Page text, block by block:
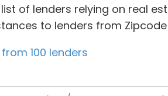
of lenders relying on real
to lenders from
100 lenders